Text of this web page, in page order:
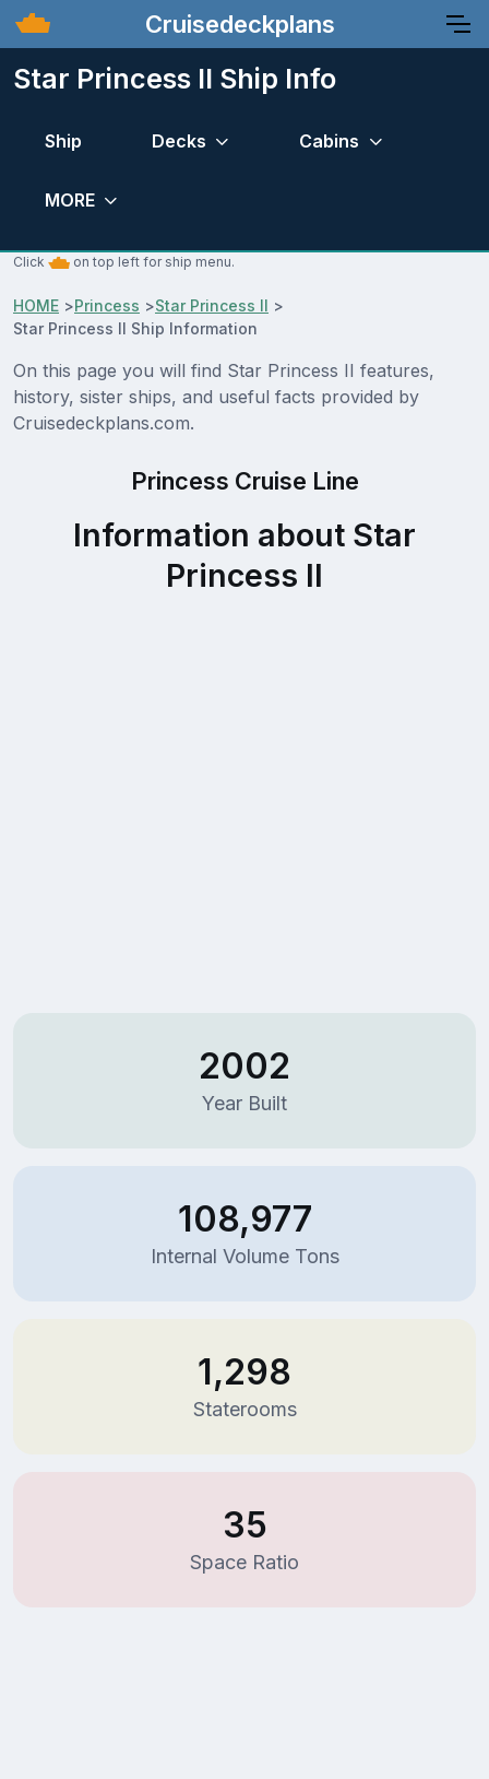
Cruisedeckplans
Star Princess II Ship Info
Ship Decks Cabins
MORE
Click on top left for ship menu.
HOME >Princess >Star Princess II >
Star Princess II Ship Information
On this page you will find Star Princess II features,
history, sister ships, and useful facts provided by
Cruisedeckplans.com.
Princess Cruise Line
Information about Star
Princess II
2002
Year Built
108,977
Internal Volume Tons
1,298
Staterooms
35
Space Ratio